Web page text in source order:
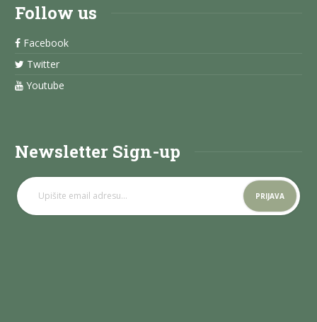
Follow us
Facebook
Twitter
Youtube
Newsletter Sign-up